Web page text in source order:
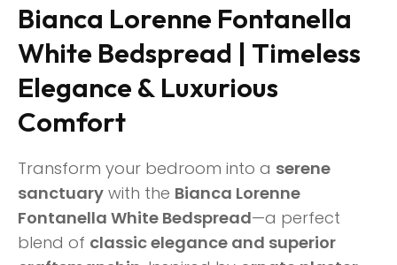
Bianca Lorenne Fontanella
White Bedspread | Timeless
Elegance & Luxurious
Comfort
Transform your bedroom into a serene
sanctuary with the Bianca Lorenne
Fontanella White Bedspread—a perfect
blend of classic elegance and superior